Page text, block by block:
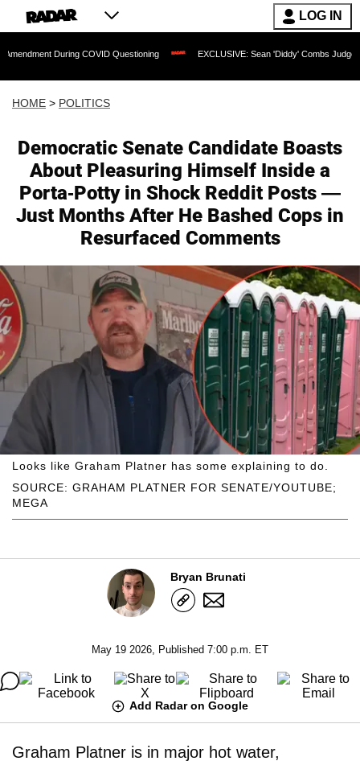
LOG IN
COVID Questioning EXCLUSIVE: Sean 'Diddy' Combs Judge Rejects
HOME > POLITICS
Democratic Senate Candidate Boasts
About Pleasuring Himself Inside a
Porta-Potty in Shock Reddit Posts —
Just Months After He Bashed Cops in
Resurfaced Comments
SOURCE: GRAHAM PLATNER FOR SENATE/YOUTUBE;
MEGA
Looks like Graham Platner has some explaining to do.
Bryan Brunati
May 19 2026, Published 7:00 p.m. ET
Add Radar on Google
Graham Platner is in major hot water,